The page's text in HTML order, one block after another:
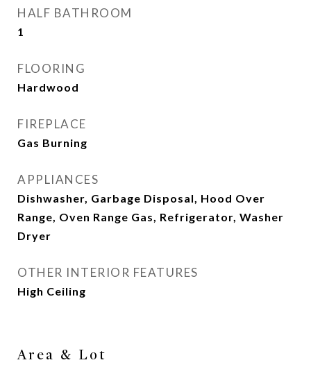
HALF BATHROOM
1
FLOORING
Hardwood
FIREPLACE
Gas Burning
APPLIANCES
Dishwasher, Garbage Disposal, Hood Over
Range, Oven Range Gas, Refrigerator, Washer
Dryer
OTHER INTERIOR FEATURES
High Ceiling
Area & Lot